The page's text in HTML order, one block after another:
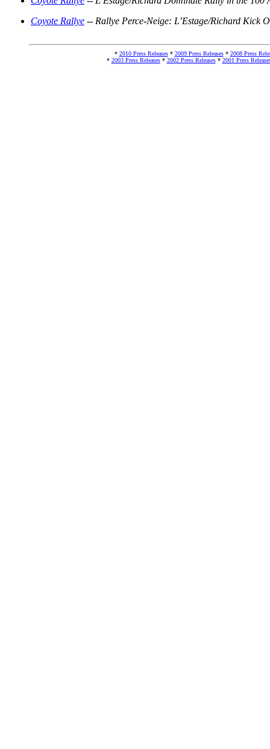
Coyote Rallye -- Rallye Perce-Neige: L’Estage/Richard Kick
* 2010 Press Releases* 2009 Press Releases* 2008 Press
* 2003 Press Releases* 2002 Press Releases* 2001 Press